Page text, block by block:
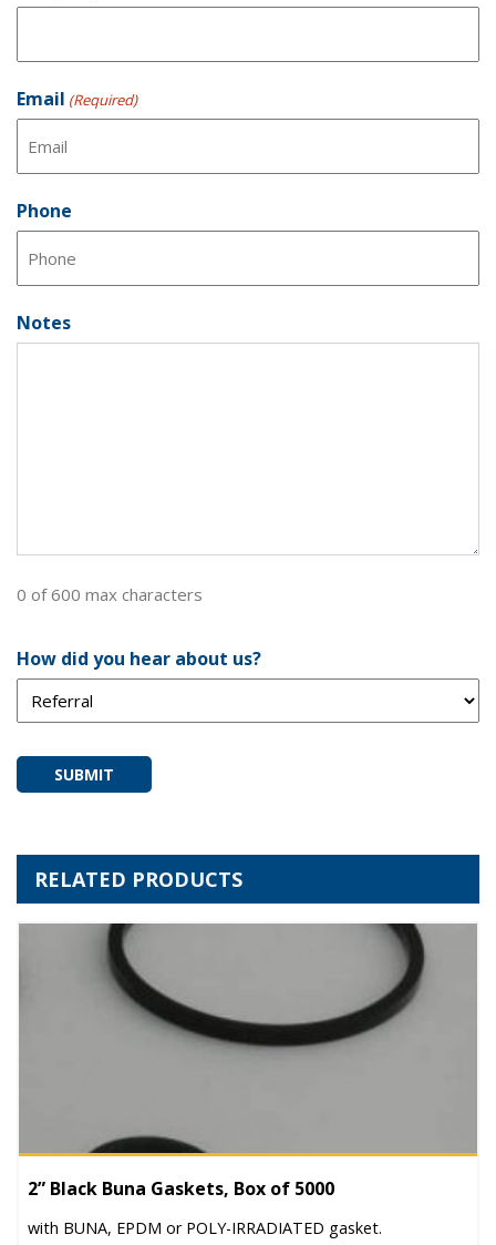
Email (Required)
Phone
Notes
0 of 600 max characters
How did you hear about us?
SUBMIT
RELATED PRODUCTS
2” Black Buna Gaskets, Box of 5000
with BUNA, EPDM or POLY-IRRADIATED gasket.